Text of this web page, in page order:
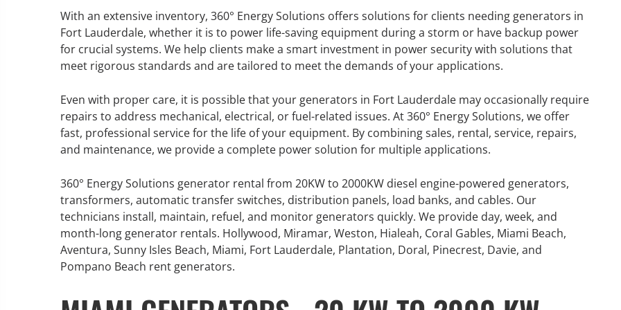
With an extensive inventory, 360° Energy Solutions offers solutions for clients needing generators in
Fort Lauderdale, whether it is to power life-saving equipment during a storm or have backup power
for crucial systems. We help clients make a smart investment in power security with solutions that
meet rigorous standards and are tailored to meet the demands of your applications.
Even with proper care, it is possible that your generators in Fort Lauderdale may occasionally require
repairs to address mechanical, electrical, or fuel-related issues. At 360° Energy Solutions, we offer
fast, professional service for the life of your equipment. By combining sales, rental, service, repairs,
and maintenance, we provide a complete power solution for multiple applications.
360° Energy Solutions generator rental from 20KW to 2000KW diesel engine-powered generators,
transformers, automatic transfer switches, distribution panels, load banks, and cables. Our
technicians install, maintain, refuel, and monitor generators quickly. We provide day, week, and
month-long generator rentals. Hollywood, Miramar, Weston, Hialeah, Coral Gables, Miami Beach,
Aventura, Sunny Isles Beach, Miami, Fort Lauderdale, Plantation, Doral, Pinecrest, Davie, and
Pompano Beach rent generators.
GENERATOR SERVICE,
MAINTENANCE & REPAIR
360° Energy Solutions offers
generator service & maintenance
large fleet of 20KW o 2000KW
Learn More
GENERATOR